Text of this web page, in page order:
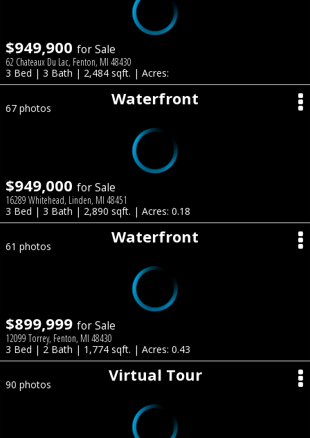
$949,900 for Sale
62 Chateaux Du Lac, Fenton, MI 48430
3 Bed | 3 Bath | 2,484 sqft. | Acres:
Waterfront
67 photos
$949,000 for Sale
16289 Whitehead, Linden, MI 48451
3 Bed | 3 Bath | 2,890 sqft. | Acres: 0.18
Waterfront
61 photos
$899,999 for Sale
12099 Torrey, Fenton, MI 48430
3 Bed | 2 Bath | 1,774 sqft. | Acres: 0.43
Virtual Tour
90 photos